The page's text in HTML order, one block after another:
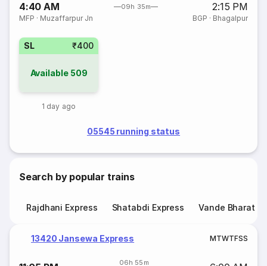
4:40 AM 09h 35m 2:15 PM
MFP · Muzaffarpur Jn BGP · Bhagalpur
SL ₹400
Available 509
1 day ago
05545 running status
Search by popular trains
Rajdhani Express Shatabdi Express Vande Bharat
13420 Jansewa Express MTWTFSS
06h 55m